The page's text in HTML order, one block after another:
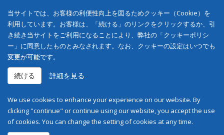
当サイトでは、お客様の利便性向上を図るためクッキー（Cookie）を
利用しています。お客様は、「続ける」のリンクをクリックするか、引
き続き当サイトをご利用になることにより、弊社の「クッキーポリシ
ー」に同意したものとみなされます。なお、クッキーの設定はいつでも
変更が可能です。
続ける 詳細を見る
We use cookies to enhance your experience on our website. By
clicking "continue" or continue using our website, you accept the use
of cookies. You can change the setting of cookies at any time.